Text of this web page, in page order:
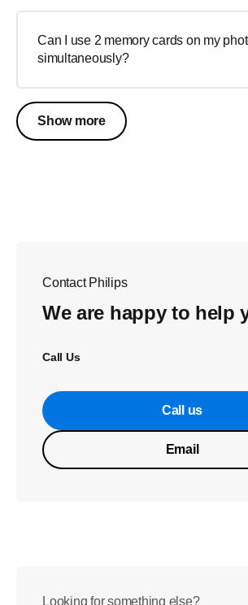
Can I use 2 memory cards on my
simultaneously?
Show more
Contact Philips
We are happy to help
Call Us
Call us
Email
Looking for something else?